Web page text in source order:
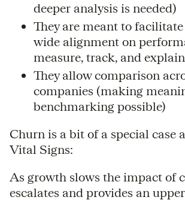
deeper analysis is needed)
They are meant to
wide alignment on
measure, track, and
They allow comparison
companies (making
benchmarking possible)
Churn is a bit of a special case
Vital Signs:
As growth slows the impact of
escalates and provides an